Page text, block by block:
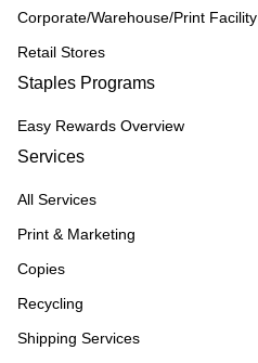
Corporate/Warehouse/Print Facility
Retail Stores
Staples Programs
Easy Rewards Overview
Services
All Services
Print & Marketing
Copies
Recycling
Shipping Services